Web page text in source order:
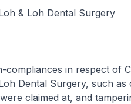
& Loh Dental Surgery
compliances in respect of
Dental Surgery, such
claimed at, and